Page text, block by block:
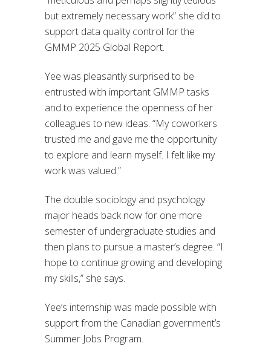
but extremely necessary work” she did to
support data quality control for the
GMMP 2025 Global Report.
Yee was pleasantly surprised to be
entrusted with important GMMP tasks
and to experience the openness of her
colleagues to new ideas. “My coworkers
trusted me and gave me the opportunity
to explore and learn myself. I felt like my
work was valued.”
The double sociology and psychology
major heads back now for one more
semester of undergraduate studies and
then plans to pursue a master’s degree. “I
hope to continue growing and developing
my skills,” she says.
Yee’s internship was made possible with
support from the Canadian government’s
Summer Jobs Program.